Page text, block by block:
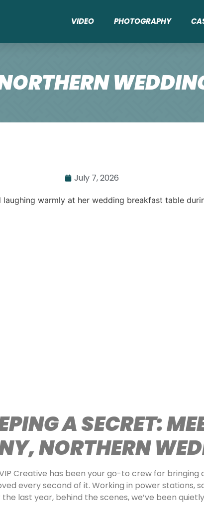
VIDEO PHOTOGRAPHY
July 7, 2026
A SECRET:
NORTHERN
Creative has been your go-to crew for
every second of it. Working in power stations,
last year, behind the scenes, we’ve been